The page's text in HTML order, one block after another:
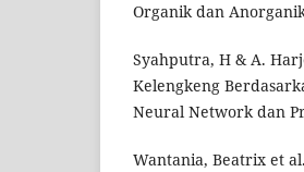
Organik dan
Syahputra, H & A.
Kelengkeng
Neural Network dan
Wantania, Beatrix et